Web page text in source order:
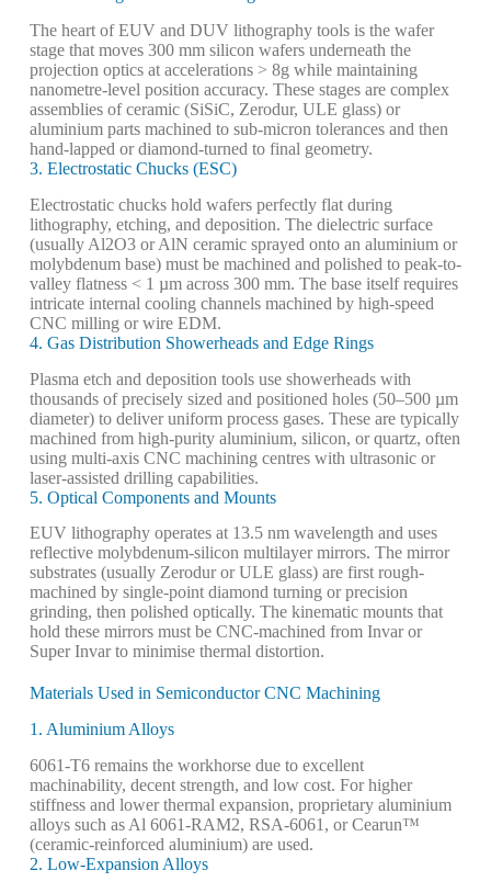
The heart of EUV and DUV lithography tools is the wafer
stage that moves 300 mm silicon wafers underneath the
projection optics at accelerations > 8g while maintaining
nanometre-level position accuracy. These stages are complex
assemblies of ceramic (SiSiC, Zerodur, ULE glass) or
aluminium parts machined to sub-micron tolerances and then
hand-lapped or diamond-turned to final geometry.
3. Electrostatic Chucks (ESC)
Electrostatic chucks hold wafers perfectly flat during
lithography, etching, and deposition. The dielectric surface
(usually Al2O3 or AlN ceramic sprayed onto an aluminium or
molybdenum base) must be machined and polished to peak-to-
valley flatness < 1 µm across 300 mm. The base itself requires
intricate internal cooling channels machined by high-speed
CNC milling or wire EDM.
4. Gas Distribution Showerheads and Edge Rings
Plasma etch and deposition tools use showerheads with
thousands of precisely sized and positioned holes (50–500 µm
diameter) to deliver uniform process gases. These are typically
machined from high-purity aluminium, silicon, or quartz, often
using multi-axis CNC machining centres with ultrasonic or
laser-assisted drilling capabilities.
5. Optical Components and Mounts
EUV lithography operates at 13.5 nm wavelength and uses
reflective molybdenum-silicon multilayer mirrors. The mirror
substrates (usually Zerodur or ULE glass) are first rough-
machined by single-point diamond turning or precision
grinding, then polished optically. The kinematic mounts that
hold these mirrors must be CNC-machined from Invar or
Super Invar to minimise thermal distortion.
Materials Used in Semiconductor CNC Machining
1. Aluminium Alloys
6061-T6 remains the workhorse due to excellent
machinability, decent strength, and low cost. For higher
stiffness and lower thermal expansion, proprietary aluminium
alloys such as Al 6061-RAM2, RSA-6061, or Cearun™
(ceramic-reinforced aluminium) are used.
2. Low-Expansion Alloys